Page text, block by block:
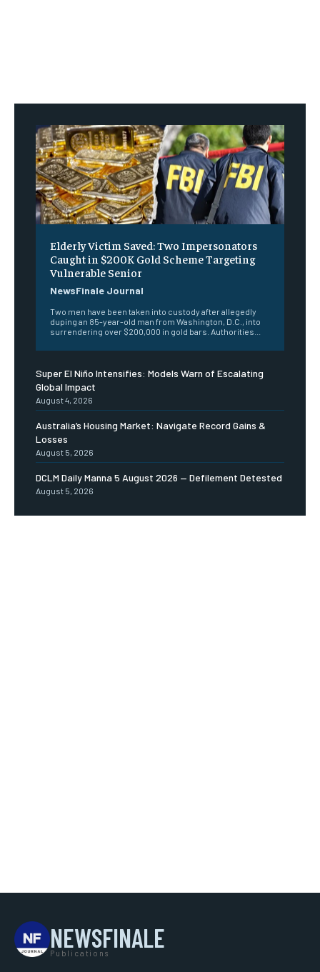
Elderly Victim Saved: Two Impersonators
Caught in $200K Gold Scheme Targeting
Vulnerable Senior
NewsFinale Journal
Two men have been taken into custody after allegedly
duping an 85-year-old man from Washington, D.C., into
surrendering over $200,000 in gold bars. Authorities...
Super El Niño Intensifies: Models Warn of Escalating
Global Impact
August 4, 2026
Australia’s Housing Market: Navigate Record Gains &
Losses
August 5, 2026
DCLM Daily Manna 5 August 2026 — Defilement Detested
August 5, 2026
NEWSFINALE
Publications